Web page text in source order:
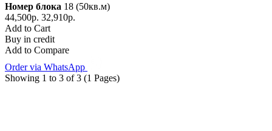
Номер блока 18 (50кв.м)
44,500р. 32,910р.
Add to Cart
Buy in credit
Add to Compare
Order via WhatsApp
Showing 1 to 3 of 3 (1 Pages)